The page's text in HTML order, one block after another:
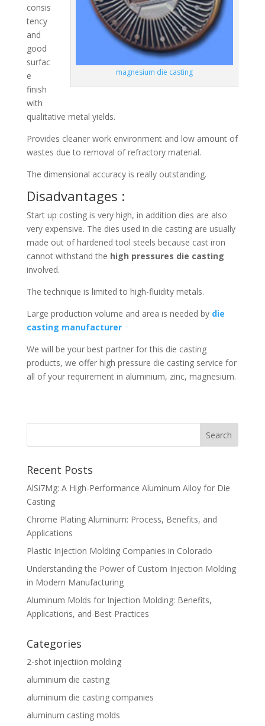
magnesium die casting
consis
tency
and
good
surfac
e
finish
with
qualitative metal yields.
Provides cleaner work environment and low amount of
wastes due to removal of refractory material.
The dimensional accuracy is really outstanding.
Disadvantages :
Start up costing is very high, in addition dies are also
very expensive. The dies used in die casting are usually
made out of hardened tool steels because cast iron
cannot withstand the high pressures die casting
involved.
The technique is limited to high-fluidity metals.
Large production volume and area is needed by die
casting manufacturer
We will be your best partner for this die casting
products, we offer high pressure die casting service for
all of your requirement in aluminium, zinc, magnesium.
Recent Posts
AlSi7Mg: A High-Performance Aluminum Alloy for Die
Casting
Chrome Plating Aluminum: Process, Benefits, and
Applications
Plastic Injection Molding Companies in Colorado
Understanding the Power of Custom Injection Molding
in Modern Manufacturing
Aluminum Molds for Injection Molding: Benefits,
Applications, and Best Practices
Categories
2-shot injectiion molding
aluminium die casting
aluminium die casting companies
aluminum casting molds